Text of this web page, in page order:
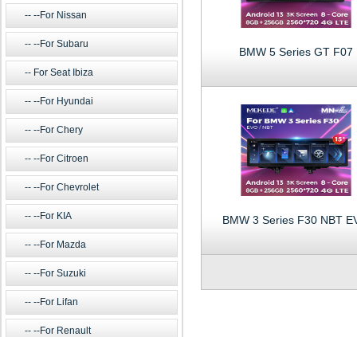
--For Nissan
--For Subaru
For Seat Ibiza
--For Hyundai
--For Chery
--For Citroen
--For Chevrolet
--For KIA
--For Mazda
--For Suzuki
--For Lifan
--For Renault
BMW 5 Series GT F07
BMW 3 Series F30 NBT